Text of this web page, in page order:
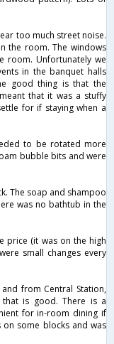
too much street noise.
the room. The windows
room. Unfortunately we
in the banquet halls
good thing is that the
that it was a stuffy
for if staying when a
to be rotated more
bubble bits and were
The soap and shampoo
was no bathtub in the
price (it was on the high
small changes every
from Central Station,
is good. There is a
for in-room dining if
some blocks and was